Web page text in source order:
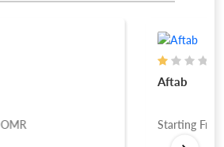
OMR
Aftab
Starting